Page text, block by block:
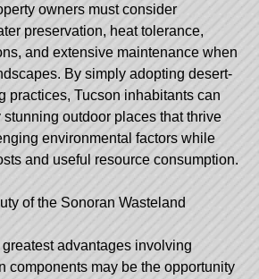
owners must consider
preservation, heat tolerance,
and extensive maintenance when
By simply adopting desert-
practices, Tucson inhabitants can
outdoor places that thrive
environmental factors while
and useful resource consumption.
of the Sonoran Wasteland
advantages involving
components may be the opportunity